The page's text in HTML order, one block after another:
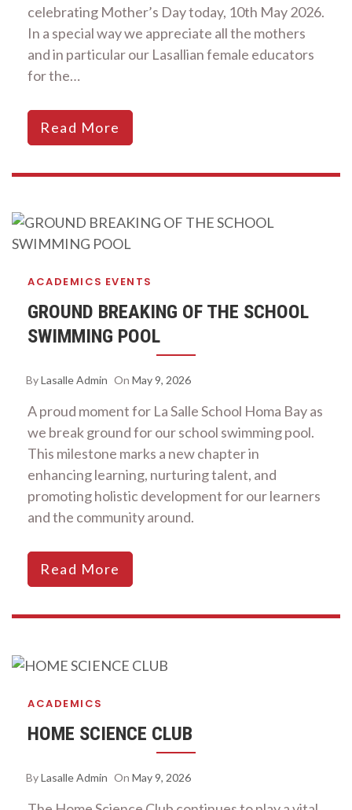
celebrating Mother’s Day today, 10th May 2026.
In a special way we appreciate all the mothers
and in particular our Lasallian female educators
for the…
Read More
ACADEMICS EVENTS
GROUND BREAKING OF THE SCHOOL
SWIMMING POOL
ByLasalle Admin On May 9, 2026
A proud moment for La Salle School Homa Bay as
we break ground for our school swimming pool.
This milestone marks a new chapter in
enhancing learning, nurturing talent, and
promoting holistic development for our learners
and the community around.
Read More
ACADEMICS
HOME SCIENCE CLUB
ByLasalle Admin On May 9, 2026